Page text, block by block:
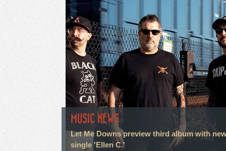
MUSIC NEWS
Let Me Downs preview third album with
single 'Ellen C.'